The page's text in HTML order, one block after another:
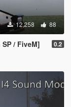
12,258 88
/ FiveM] 0.2